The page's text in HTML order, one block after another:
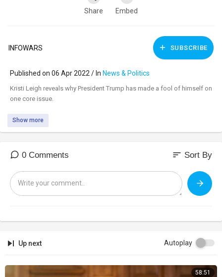
Share Embed
INFOWARS SUBSCRIBE
Published on 06 Apr 2022 / In News & Politics
⁣Kristi Leigh reveals why President Trump has made a fool of himself on
one core issue.
Show more
0 Comments sort Sort By
Up next Autoplay
58:51